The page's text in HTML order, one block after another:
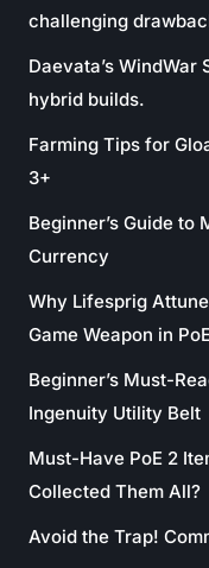
challenging
Daevata’s
hybrid builds.
Farming Tips for
3+
Beginner’s Guide to
Currency
Why Lifesprig
Game Weapon in
Beginner’s Must-
Ingenuity Utility Belt
Must-Have PoE 2
Collected Them All?
Avoid the Trap!